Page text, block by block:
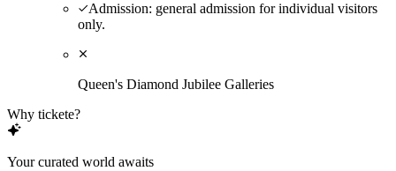
Admission: general admission for individual visitors
only.
Queen's Diamond Jubilee Galleries
Why tickete?
Your curated world awaits